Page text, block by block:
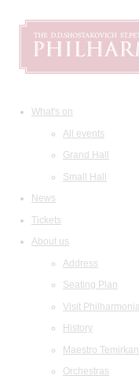
What's on
All events
Grand Hall
Small Hall
News
Tickets
About us
Address
Seating Plan
Visit Philharmonia
History
Maestro
Orchestras